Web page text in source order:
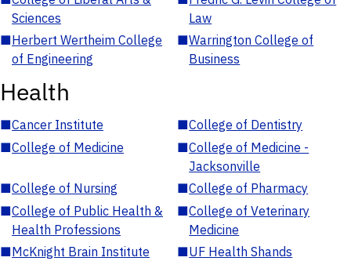
Sciences
Law
■Herbert Wertheim College
of Engineering
■Warrington College of
Business
Health
■Cancer Institute ■College of Dentistry
■College of Medicine ■College of Medicine -
Jacksonville
■College of Nursing ■College of Pharmacy
■College of Public Health &
Health Professions
■College of Veterinary
Medicine
■McKnight Brain Institute ■UF Health Shands